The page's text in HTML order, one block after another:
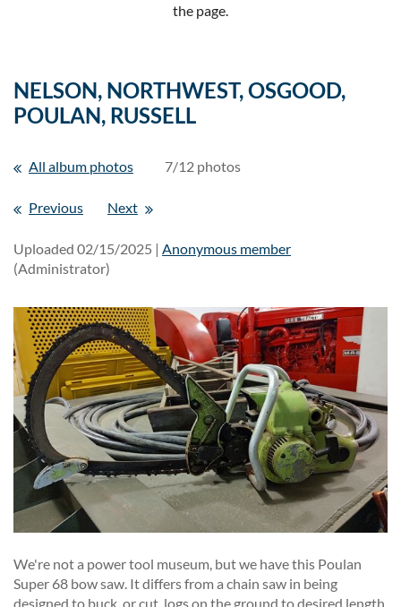
the page.
NELSON, NORTHWEST, OSGOOD,
POULAN, RUSSELL
All album photos 7/12 photos
Previous Next
Uploaded 02/15/2025 | Anonymous member
(Administrator)
We're not a power tool museum, but we have this Poulan
Super 68 bow saw. It differs from a chain saw in being
designed to buck, or cut, logs on the ground to desired length.